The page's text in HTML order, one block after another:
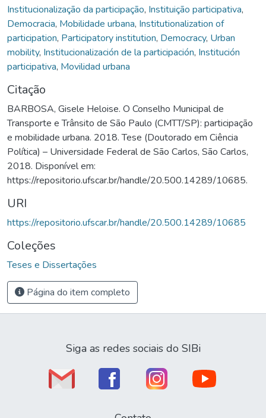
Institucionalização da participação, Instituição participativa,
Democracia, Mobilidade urbana, Institutionalization of
participation, Participatory institution, Democracy, Urban
mobility, Institucionalización de la participación, Institución
participativa, Movilidad urbana
Citação
BARBOSA, Gisele Heloise. O Conselho Municipal de
Transporte e Trânsito de São Paulo (CMTT/SP): participação
e mobilidade urbana. 2018. Tese (Doutorado em Ciência
Política) – Universidade Federal de São Carlos, São Carlos,
2018. Disponível em:
https://repositorio.ufscar.br/handle/20.500.14289/10685.
URI
https://repositorio.ufscar.br/handle/20.500.14289/10685
Coleções
Teses e Dissertações
Página do item completo
Siga as redes sociais do SIBi